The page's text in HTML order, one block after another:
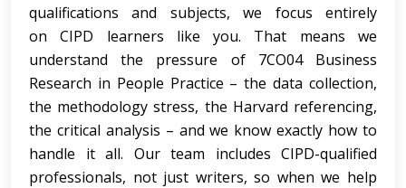
qualifications and subjects, we focus entirely
on CIPD learners like you. That means we
understand the pressure of 7CO04 Business
Research in People Practice – the data collection,
the methodology stress, the Harvard referencing,
the critical analysis – and we know exactly how to
handle it all. Our team includes CIPD-qualified
professionals, not just writers, so when we help